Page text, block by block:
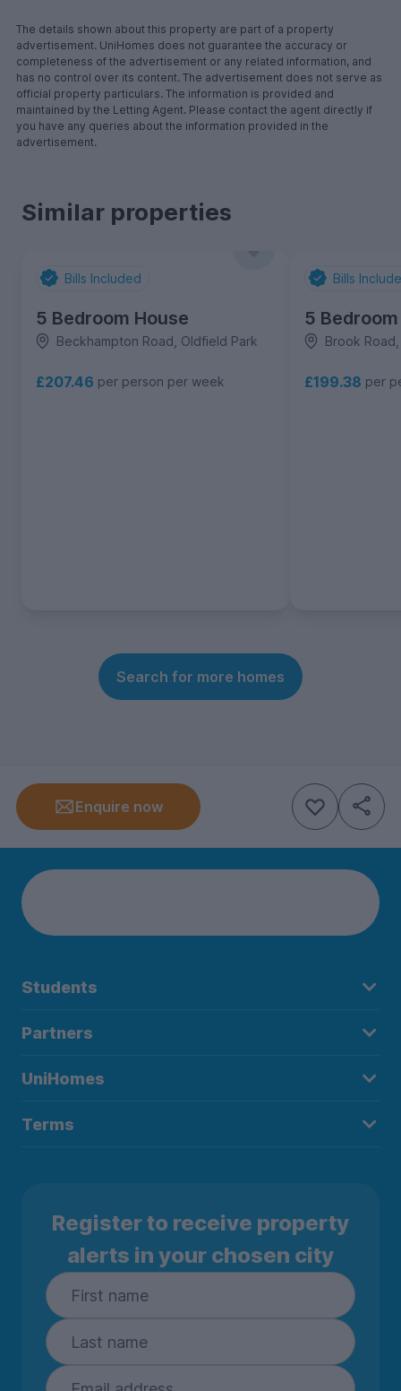
The details shown about this property are part of a property
advertisement. UniHomes does not guarantee the accuracy or
completeness of the advertisement or any related information, and
has no control over its content. The advertisement does not serve as
official property particulars. The information is provided and
maintained by the Letting Agent. Please contact the agent directly if
you have any queries about the information provided in the
advertisement.
Similar properties
Bills Included
5 Bedroom House
Beckhampton Road, Oldfield Park
£207.46 per person per week
Bills
5
Brook
£199.38 per
Search for more homes
Enquire now
Students
Partners
UniHomes
Terms
Register to receive property
alerts in your chosen city